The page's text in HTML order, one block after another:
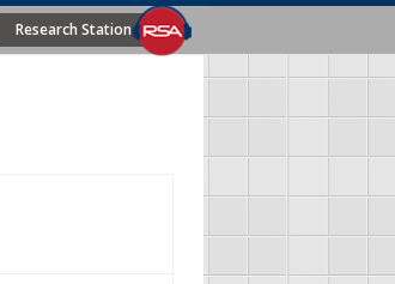
Research Station